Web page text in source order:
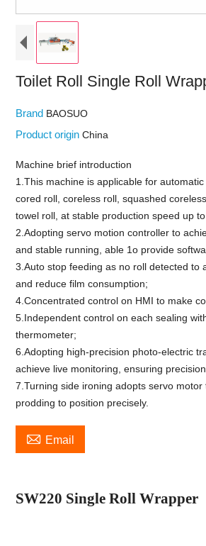
Toilet Roll Single Roll
Brand BAOSUO
Product originChina
Machine brief introduction
1.This machine is applicable for
cored roll, coreless roll, squashed
towel roll, at stable production speed up
2.Adopting servo motion controller to
and stable running, able 1o provide
3.Auto stop feeding as no roll detected to
and reduce film consumption;
4.Concentrated control on HMI to make
5.Independent control on each sealing
thermometer;
6.Adopting high-precision photo-electric
achieve live monitoring, ensuring
7.Turning side ironing adopts servo motor
prodding to position precisely.
 Email
SW220 Single Roll Wrapper